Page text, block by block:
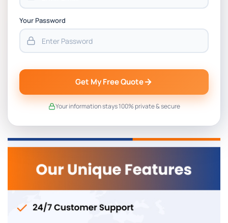
Your Password
Get My Free Quote
Your information stays 100% private & secure